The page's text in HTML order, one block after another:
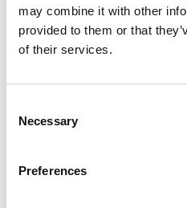
may combine it with other
provided to them or that
of their services.
Selection
Necessary
Preferences
video on your website.
Subscribe
To get instant notification when